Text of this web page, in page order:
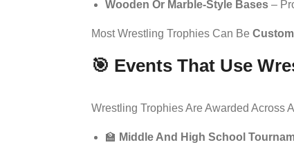
Wooden Or Marble-Style Bases –
Most Wrestling Trophies Can Be
🎯 Events That Use
Wrestling Trophies Are Awarded Across
🏫 Middle And High School